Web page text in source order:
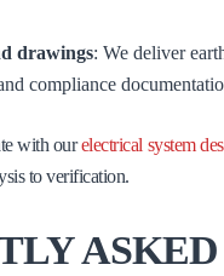
drawings: We deliver
compliance
with ourelectrical system
to verification.